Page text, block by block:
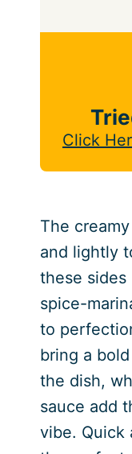
Click
The
and lightly
these
spice-
to
bring a
the dish,
sauce add
vibe. Quick